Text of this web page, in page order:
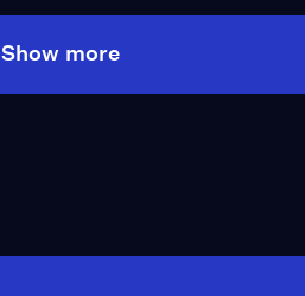
Show more